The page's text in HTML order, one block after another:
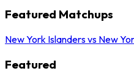
Featured Matchups
New York Islanders vs New
Featured